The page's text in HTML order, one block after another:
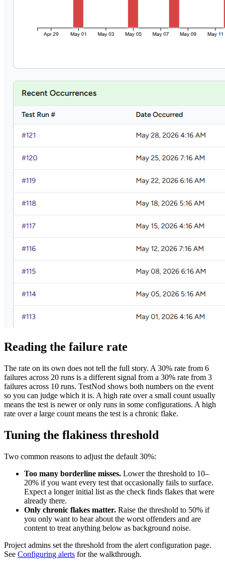
Reading the failure rate
The rate on its own does not tell the full story. A 30% rate from 6
failures across 20 runs is a different signal from a 30% rate from 3
failures across 10 runs. TestNod shows both numbers on the event
so you can judge which it is. A high rate over a small count usually
means the test is newer or only runs in some configurations. A high
rate over a large count means the test is a chronic flake.
Tuning the flakiness threshold
Two common reasons to adjust the default 30%:
Too many borderline misses. Lower the threshold to 10–
20% if you want every test that occasionally fails to surface.
Expect a longer initial list as the check finds flakes that were
already there.
Only chronic flakes matter. Raise the threshold to 50% if
you only want to hear about the worst offenders and are
content to treat anything below as background noise.
Project admins set the threshold from the alert configuration page.
See Configuring alerts for the walkthrough.